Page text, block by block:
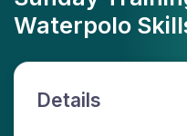
Waterpolo
Details